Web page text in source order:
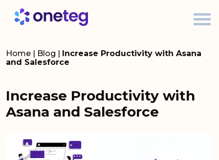
Home | Blog | Increase Productivity with Asana
and Salesforce
Increase Productivity with
Asana and Salesforce